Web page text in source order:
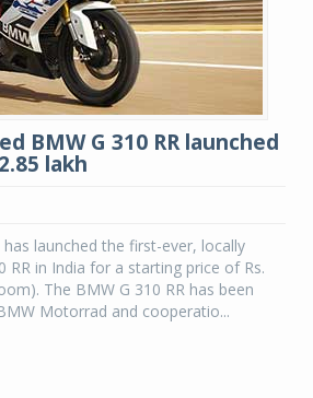
BMW G 310 RR launched
lakh
launched the first-ever, locally
RR in India for a starting price of Rs.
The BMW G 310 RR has been
Motorrad and cooperatio...